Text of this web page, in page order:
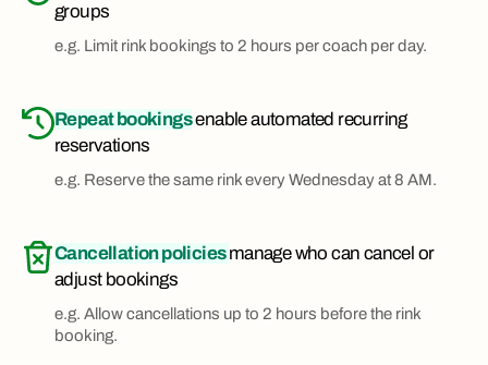
groups
e.g. Limit rink bookings to 2 hours per coach per day.
Repeat bookingsenable automated recurring
reservations
e.g. Reserve the same rink every Wednesday at 8 AM.
Cancellation policiesmanage who can cancel or
adjust bookings
e.g. Allow cancellations up to 2 hours before the rink
booking.